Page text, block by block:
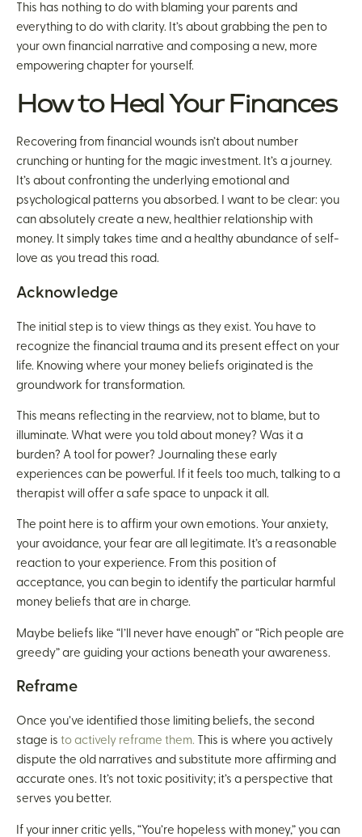
This has nothing to do with blaming your parents and
everything to do with clarity. It’s about grabbing the pen to
your own financial narrative and composing a new, more
empowering chapter for yourself.
How to Heal Your Finances
Recovering from financial wounds isn’t about number
crunching or hunting for the magic investment. It’s a journey.
It’s about confronting the underlying emotional and
psychological patterns you absorbed. I want to be clear: you
can absolutely create a new, healthier relationship with
money. It simply takes time and a healthy abundance of self-
love as you tread this road.
Acknowledge
The initial step is to view things as they exist. You have to
recognize the financial trauma and its present effect on your
life. Knowing where your money beliefs originated is the
groundwork for transformation.
This means reflecting in the rearview, not to blame, but to
illuminate. What were you told about money? Was it a
burden? A tool for power? Journaling these early
experiences can be powerful. If it feels too much, talking to a
therapist will offer a safe space to unpack it all.
The point here is to affirm your own emotions. Your anxiety,
your avoidance, your fear are all legitimate. It’s a reasonable
reaction to your experience. From this position of
acceptance, you can begin to identify the particular harmful
money beliefs that are in charge.
Maybe beliefs like “I’ll never have enough” or “Rich people are
greedy” are guiding your actions beneath your awareness.
Reframe
Once you’ve identified those limiting beliefs, the second
stage is to actively reframe them. This is where you actively
dispute the old narratives and substitute more affirming and
accurate ones. It’s not toxic positivity; it’s a perspective that
serves you better.
If your inner critic yells, “You’re hopeless with money,” you can